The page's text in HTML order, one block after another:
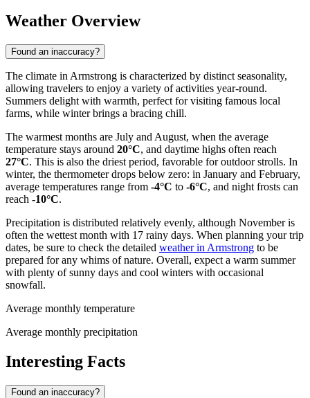
Weather Overview
Found an inaccuracy?
The climate in Armstrong is characterized by distinct seasonality,
allowing travelers to enjoy a variety of activities year-round.
Summers delight with warmth, perfect for visiting famous local
farms, while winter brings a bracing chill.
The warmest months are July and August, when the average
temperature stays around 20°C, and daytime highs often reach
27°C. This is also the driest period, favorable for outdoor strolls. In
winter, the thermometer drops below zero: in January and February,
average temperatures range from -4°C to -6°C, and night frosts can
reach -10°C.
Precipitation is distributed relatively evenly, although November is
often the wettest month with 17 rainy days. When planning your trip
dates, be sure to check the detailed weather in Armstrong to be
prepared for any whims of nature. Overall, expect a warm summer
with plenty of sunny days and cool winters with occasional
snowfall.
Average monthly temperature
Average monthly precipitation
Interesting Facts
Found an inaccuracy?